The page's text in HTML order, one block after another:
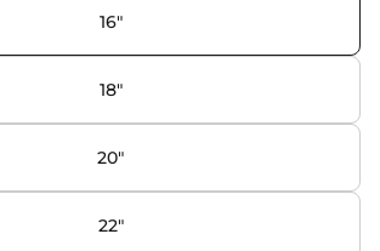
16"
18"
20"
22"